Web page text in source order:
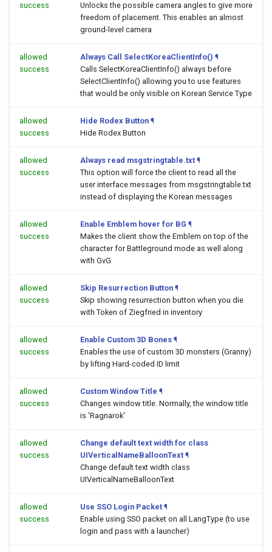
success
Unlocks the possible camera angles to give more
freedom of placement. This enables an almost
ground-level camera
allowed
success
Always Call SelectKoreaClientInfo() ¶
Calls SelectKoreaClientInfo() always before
SelectClientInfo() allowing you to use features
that would be only visible on Korean Service Type
allowed
success
Hide Rodex Button ¶
Hide Rodex Button
allowed
success
Always read msgstringtable.txt ¶
This option will force the client to read all the
user interface messages from msgstringtable.txt
instead of displaying the Korean messages
allowed
success
Enable Emblem hover for BG ¶
Makes the client show the Emblem on top of the
character for Battleground mode as well along
with GvG
allowed
success
Skip Resurrection Button ¶
Skip showing resurrection button when you die
with Token of Ziegfried in inventory
allowed
success
Enable Custom 3D Bones ¶
Enables the use of custom 3D monsters (Granny)
by lifting Hard-coded ID limit
allowed
success
Custom Window Title ¶
Changes window title. Normally, the window title
is 'Ragnarok'
allowed
success
Change default text width for class
UIVerticalNameBalloonText ¶
Change default text width class
UIVerticalNameBalloonText
allowed
success
Use SSO Login Packet ¶
Enable using SSO packet on all LangType (to use
login and pass with a launcher)